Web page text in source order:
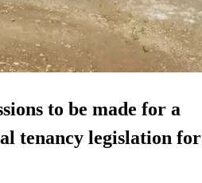
to be made for a
tenancy legislation for